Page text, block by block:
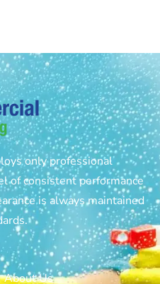
only professional
of consistent performance
is always maintained
About Us